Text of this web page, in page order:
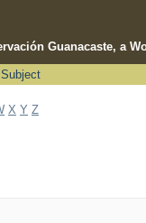
Guanacaste, a
X Y Z